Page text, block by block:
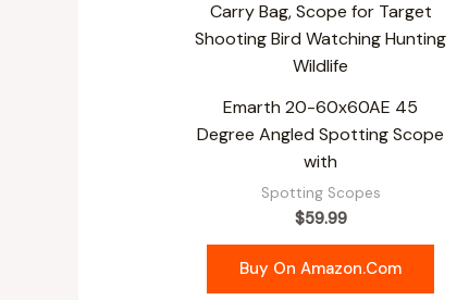
Emarth 20-60x60AE 45
Degree Angled Spotting Scope
with
Spotting Scopes
$59.99
Buy On Amazon.com